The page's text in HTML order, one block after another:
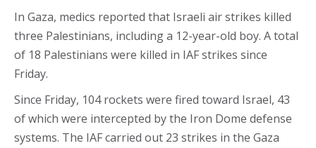
In Gaza, medics reported that Israeli air strikes killed
three Palestinians, including a 12-year-old boy. A total
of 18 Palestinians were killed in IAF strikes since
Friday.
Since Friday, 104 rockets were fired toward Israel, 43
of which were intercepted by the Iron Dome defense
systems. The IAF carried out 23 strikes in the Gaza